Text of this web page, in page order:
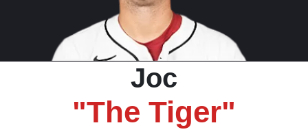
Joc
"The Tiger"